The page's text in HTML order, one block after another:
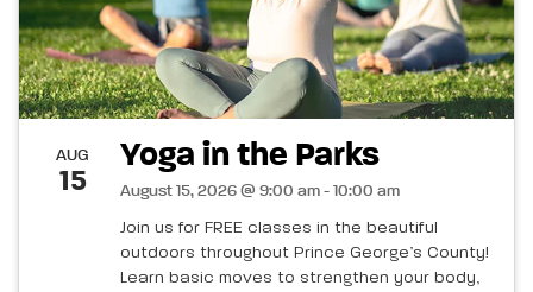
AUG
15
Yoga in the Parks
August 15, 2026 @ 9:00 am - 10:00 am
Join us for FREE classes in the beautiful
outdoors throughout Prince George’s County!
Learn basic moves to strengthen your body,